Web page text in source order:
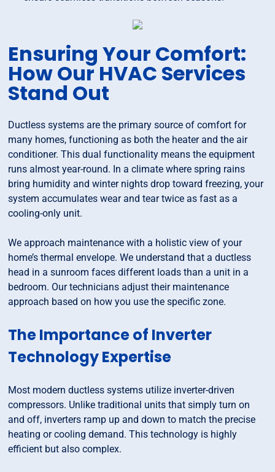
Ensuring Your Comfort:
How Our HVAC Services
Stand Out
Ductless systems are the primary source of comfort for
many homes, functioning as both the heater and the air
conditioner. This dual functionality means the equipment
runs almost year-round. In a climate where spring rains
bring humidity and winter nights drop toward freezing, your
system accumulates wear and tear twice as fast as a
cooling-only unit.
We approach maintenance with a holistic view of your
home’s thermal envelope. We understand that a ductless
head in a sunroom faces different loads than a unit in a
bedroom. Our technicians adjust their maintenance
approach based on how you use the specific zone.
The Importance of Inverter
Technology Expertise
Most modern ductless systems utilize inverter-driven
compressors. Unlike traditional units that simply turn on
and off, inverters ramp up and down to match the precise
heating or cooling demand. This technology is highly
efficient but also complex.